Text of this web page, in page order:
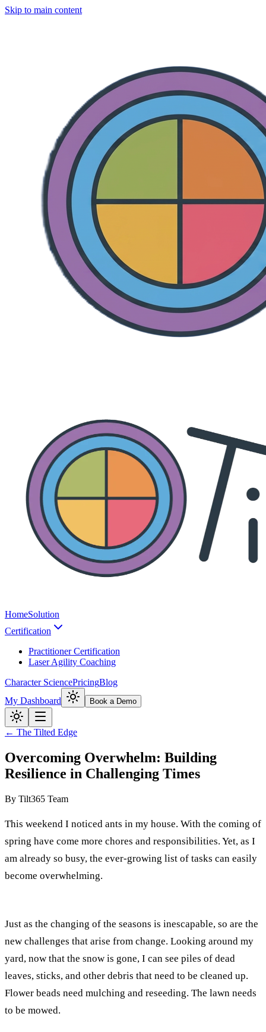
Skip to main content
HomeSolution
Certification
Practitioner Certification
Laser Agility Coaching
Character SciencePricingBlog
My Dashboard
Book a Demo
← The Tilted Edge
Overcoming Overwhelm: Building
Resilience in Challenging Times
By Tilt365 Team
This weekend I noticed ants in my house. With the coming of
spring have come more chores and responsibilities. Yet, as I
am already so busy, the ever-growing list of tasks can easily
become overwhelming.
Just as the changing of the seasons is inescapable, so are the
new challenges that arise from change. Looking around my
yard, now that the snow is gone, I can see piles of dead
leaves, sticks, and other debris that need to be cleaned up.
Flower beads need mulching and reseeding. The lawn needs
to be mowed.